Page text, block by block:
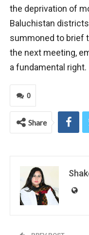
the deprivation of
Baluchistan
summoned to brief
the next meeting,
a fundamental right.
0
Share